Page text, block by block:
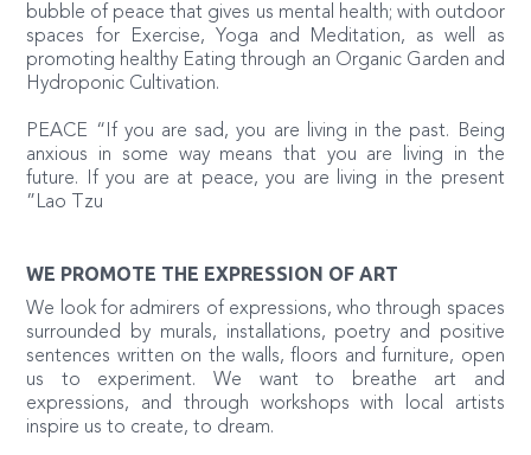
bubble of peace that gives us mental health; with outdoor
spaces for Exercise, Yoga and Meditation, as well as
promoting healthy Eating through an Organic Garden and
Hydroponic Cultivation.
PEACE “If you are sad, you are living in the past. Being
anxious in some way means that you are living in the
future. If you are at peace, you are living in the present
”Lao Tzu
WE PROMOTE THE EXPRESSION OF ART
We look for admirers of expressions, who through spaces
surrounded by murals, installations, poetry and positive
sentences written on the walls, floors and furniture, open
us to experiment. We want to breathe art and
expressions, and through workshops with local artists
inspire us to create, to dream.